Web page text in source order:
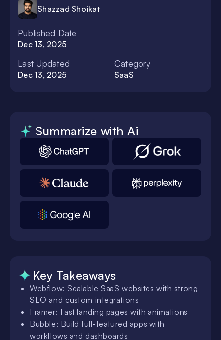
Shazzad Shoikat
Published Date
Dec 13, 2025
Last Updated
Dec 13, 2025
Category
SaaS
Summarize with Ai
Key Takeaways
Webflow: Scalable SaaS websites with strong
SEO and custom integrations
Framer: Fast landing pages with animations
Bubble: Build full-featured apps with
workflows and dashboards